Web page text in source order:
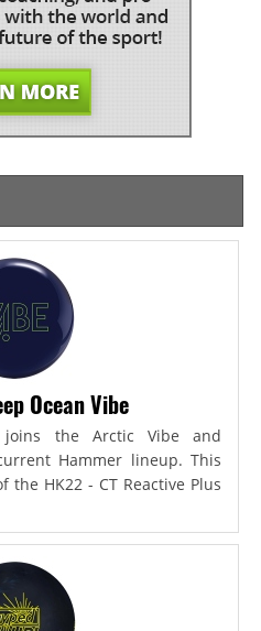
Ocean Vibe
joins the Arctic Vibe and
Hammer lineup. This
HK22 - CT Reactive Plus